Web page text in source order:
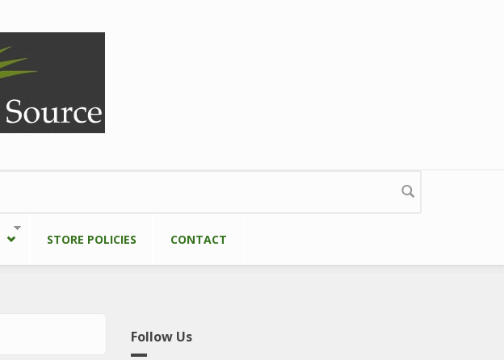
STORE POLICIES CONTACT
Follow Us